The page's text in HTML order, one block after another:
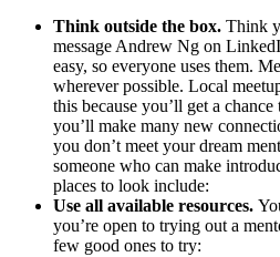
Think outside the box. Think
message Andrew Ng on
easy, so everyone uses them.
wherever possible. Local
this because you’ll get a
you’ll make many new
you don’t meet your dream
someone who can make
places to look include:
Use all available resources.
you’re open to trying out a
few good ones to try: